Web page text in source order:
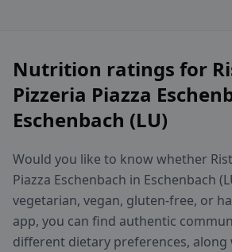
Nutrition ratings for
Pizzeria Piazza
Eschenbach (LU)
Would you like to know whether
Piazza Eschenbach in Eschenbach
vegetarian, vegan, gluten-free, or
app, you can find authentic
different dietary preferences,